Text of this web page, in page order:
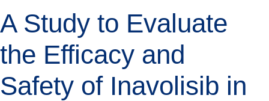
A Study to Evaluate
the Efficacy and
Safety of Inavolisib in